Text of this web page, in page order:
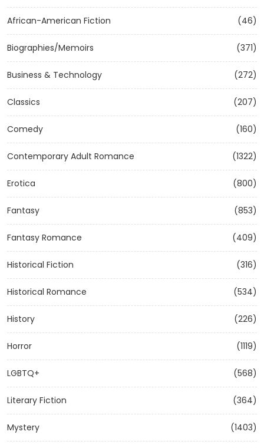
African-American Fiction (46)
Biographies/Memoirs (371)
Business & Technology (272)
Classics (207)
Comedy (160)
Contemporary Adult Romance (1322)
Erotica (800)
Fantasy (853)
Fantasy Romance (409)
Historical Fiction (316)
Historical Romance (534)
History (226)
Horror (1119)
LGBTQ+ (568)
Literary Fiction (364)
Mystery (1403)